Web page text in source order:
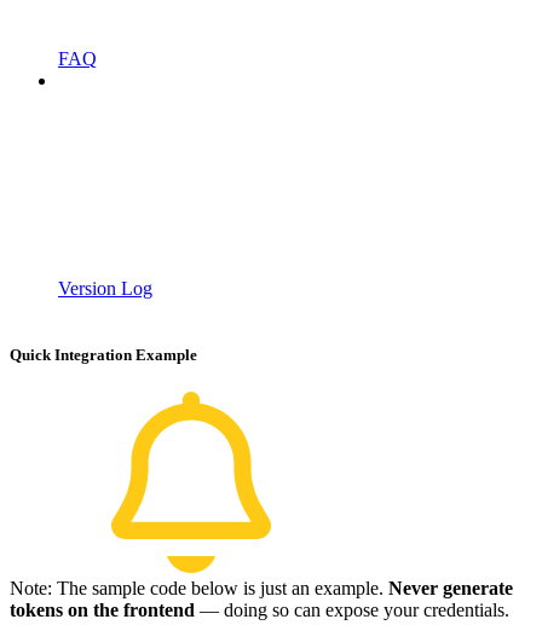
FAQ
Version Log
Quick Integration Example
Note: The sample code below is just an example. Never generate
tokens on the frontend — doing so can expose your credentials.